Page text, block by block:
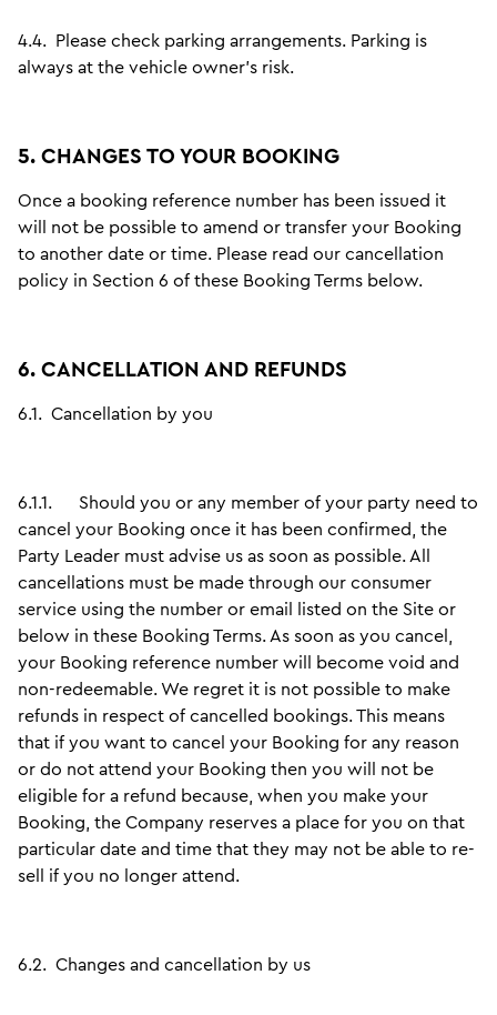
4.4. Please check parking arrangements. Parking is
always at the vehicle owner's risk.
5. CHANGES TO YOUR BOOKING
Once a booking reference number has been issued it
will not be possible to amend or transfer your Booking
to another date or time. Please read our cancellation
policy in Section 6 of these Booking Terms below.
6. CANCELLATION AND REFUNDS
6.1. Cancellation by you
6.1.1. Should you or any member of your party need to
cancel your Booking once it has been confirmed, the
Party Leader must advise us as soon as possible. All
cancellations must be made through our consumer
service using the number or email listed on the Site or
below in these Booking Terms. As soon as you cancel,
your Booking reference number will become void and
non-redeemable. We regret it is not possible to make
refunds in respect of cancelled bookings. This means
that if you want to cancel your Booking for any reason
or do not attend your Booking then you will not be
eligible for a refund because, when you make your
Booking, the Company reserves a place for you on that
particular date and time that they may not be able to re-
sell if you no longer attend.
6.2. Changes and cancellation by us